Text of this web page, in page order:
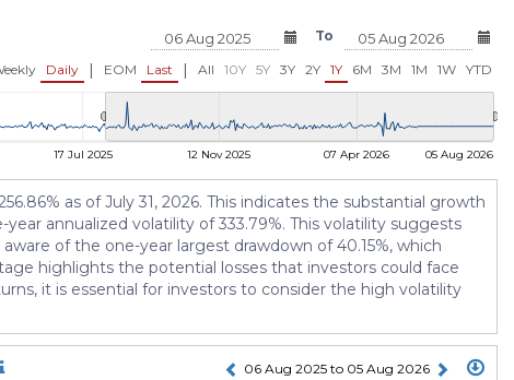
USD 0.04 0.00 (0.00%) USD 0.02 -0.00 (-
To
Daily | EOM Last | All 10Y 5Y 3Y 2Y 1Y 6M 3M 1M 1W YTD
17 Jul 2025 12 Nov 2025 07 Apr 2026 05 Aug 2026
as of July 31, 2026. This indicates the substantial growth
annualized volatility of 333.79%. This volatility suggests
of the one-year largest drawdown of 40.15%, which
highlights the potential losses that investors could face
it is essential for investors to consider the high volatility
06 Aug 2025 to 05 Aug 2026